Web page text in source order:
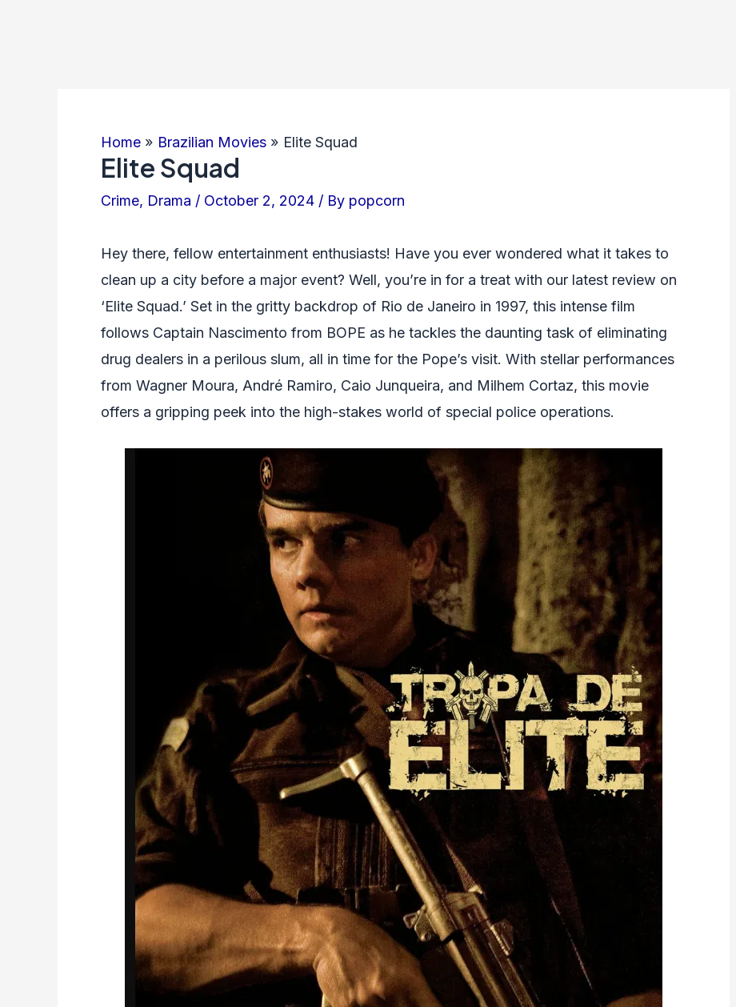
Home Brazilian Movies Elite Squad
Elite Squad
Crime, Drama / October 2, 2024 / By popcorn
Hey there, fellow entertainment enthusiasts! Have you ever wondered what it takes to
clean up a city before a major event? Well, you’re in for a treat with our latest review on
‘Elite Squad.’ Set in the gritty backdrop of Rio de Janeiro in 1997, this intense film
follows Captain Nascimento from BOPE as he tackles the daunting task of eliminating
drug dealers in a perilous slum, all in time for the Pope’s visit. With stellar performances
from Wagner Moura, André Ramiro, Caio Junqueira, and Milhem Cortaz, this movie
offers a gripping peek into the high-stakes world of special police operations.